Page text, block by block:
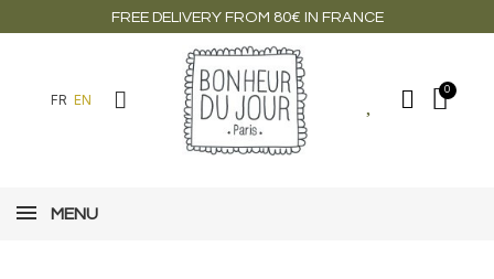
FREE DELIVERY FROM 80€ IN FRANCE
FR EN
MENU